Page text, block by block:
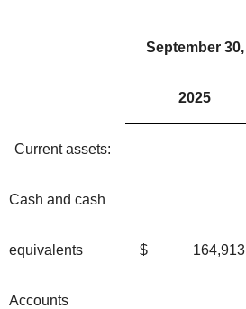
September 30,
2025
Current assets:
Cash and cash
equivalents $ 164,913
Accounts